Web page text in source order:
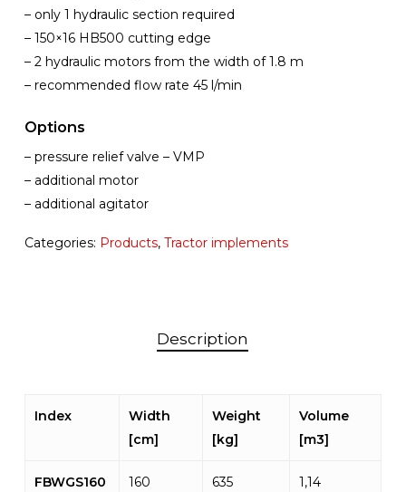
– only 1 hydraulic section required
– 150×16 HB500 cutting edge
– 2 hydraulic motors from the width of 1.8 m
– recommended flow rate 45 l/min
Options
– pressure relief valve – VMP
– additional motor
– additional agitator
Categories: Products, Tractor implements
Description
Index
Width
[cm]
Weight
[kg]
Volume
[m3]
FBWGS160 160 635 1,14